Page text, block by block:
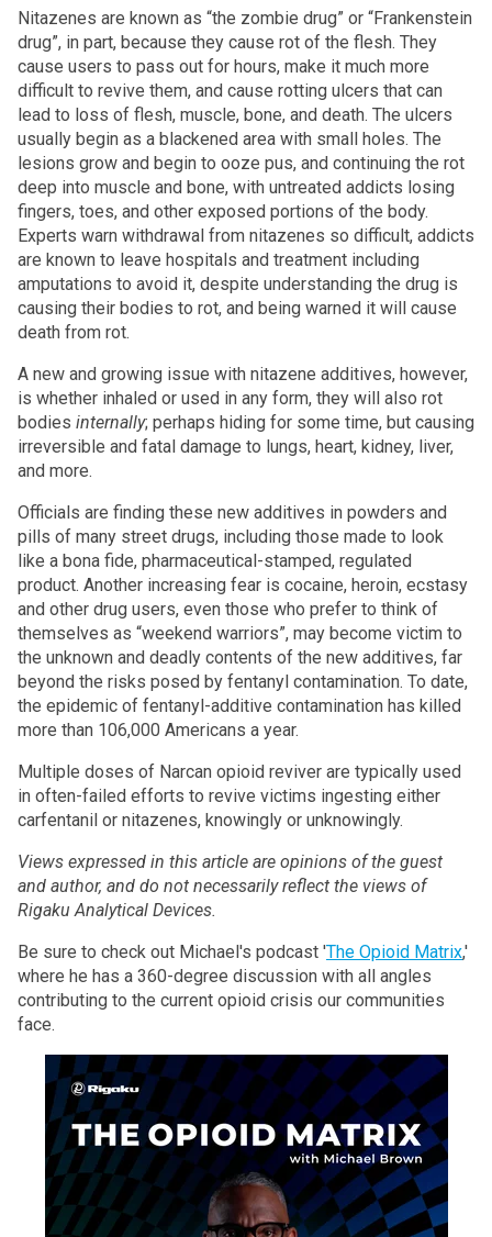
Nitazenes are known as “the zombie drug” or “Frankenstein
drug”, in part, because they cause rot of the flesh. They
cause users to pass out for hours, make it much more
difficult to revive them, and cause rotting ulcers that can
lead to loss of flesh, muscle, bone, and death. The ulcers
usually begin as a blackened area with small holes. The
lesions grow and begin to ooze pus, and continuing the rot
deep into muscle and bone, with untreated addicts losing
fingers, toes, and other exposed portions of the body.
Experts warn withdrawal from nitazenes so difficult, addicts
are known to leave hospitals and treatment including
amputations to avoid it, despite understanding the drug is
causing their bodies to rot, and being warned it will cause
death from rot.
A new and growing issue with nitazene additives, however,
is whether inhaled or used in any form, they will also rot
bodies internally; perhaps hiding for some time, but causing
irreversible and fatal damage to lungs, heart, kidney, liver,
and more.
Officials are finding these new additives in powders and
pills of many street drugs, including those made to look
like a bona fide, pharmaceutical-stamped, regulated
product. Another increasing fear is cocaine, heroin, ecstasy
and other drug users, even those who prefer to think of
themselves as “weekend warriors”, may become victim to
the unknown and deadly contents of the new additives, far
beyond the risks posed by fentanyl contamination. To date,
the epidemic of fentanyl-additive contamination has killed
more than 106,000 Americans a year.
Multiple doses of Narcan opioid reviver are typically used
in often-failed efforts to revive victims ingesting either
carfentanil or nitazenes, knowingly or unknowingly.
Views expressed in this article are opinions of the guest
and author, and do not necessarily reflect the views of
Rigaku Analytical Devices.
Be sure to check out Michael's podcast 'The Opioid Matrix,'
where he has a 360-degree discussion with all angles
contributing to the current opioid crisis our communities
face.